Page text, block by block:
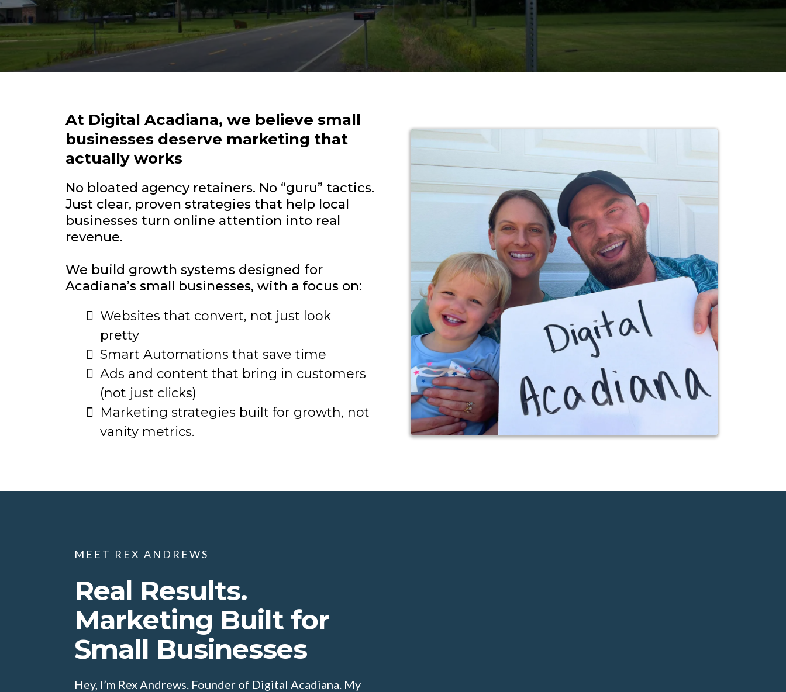
At Digital Acadiana, we believe small
businesses deserve marketing that
actually works
No bloated agency retainers. No “guru” tactics.
Just clear, proven strategies that help local
businesses turn online attention into real
revenue.
We build growth systems designed for
Acadiana’s small businesses, with a focus on:
Websites that convert, not just look
pretty
Smart Automations that save time
Ads and content that bring in customers
(not just clicks)
Marketing strategies built for growth, not
vanity metrics.
MEET REX ANDREWS
Real Results.
Marketing Built for
Small Businesses
Hey, I’m Rex Andrews. Founder of Digital Acadiana. My